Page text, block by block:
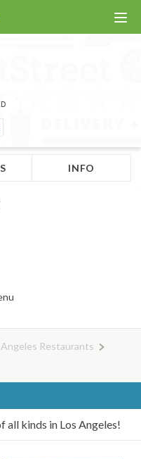
INFO
Angeles Restaurants
all kinds in Los Angeles!